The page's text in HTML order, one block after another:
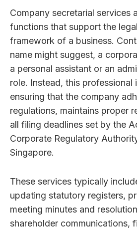
Company secretarial services
functions that support the
framework of a business.
name might suggest, a
a personal assistant or an
role. Instead, this professional
ensuring that the company
regulations, maintains proper
all filing deadlines set by the
Corporate Regulatory
Singapore.
These services typically
updating statutory registers,
meeting minutes and
shareholder communications,